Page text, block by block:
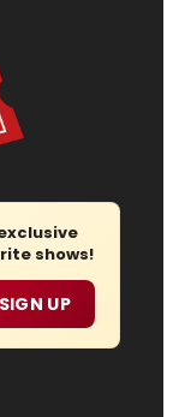
shows!
SIGN UP